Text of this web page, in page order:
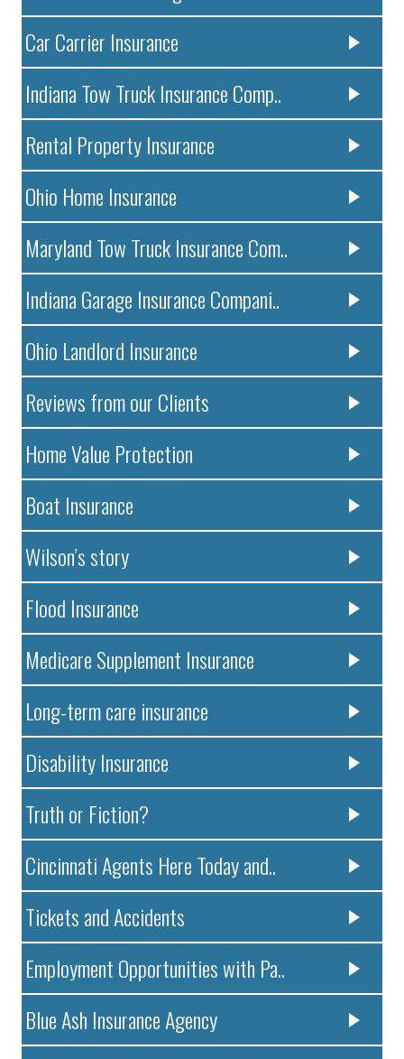
Car Carrier Insurance
Indiana Tow Truck Insurance Comp..
Rental Property Insurance
Ohio Home Insurance
Maryland Tow Truck Insurance Com..
Indiana Garage Insurance Compani..
Ohio Landlord Insurance
Reviews from our Clients
Home Value Protection
Boat Insurance
Wilson’s story
Flood Insurance
Medicare Supplement Insurance
Long-term care insurance
Disability Insurance
Truth or Fiction?
Cincinnati Agents Here Today and..
Tickets and Accidents
Employment Opportunities with Pa..
Blue Ash Insurance Agency